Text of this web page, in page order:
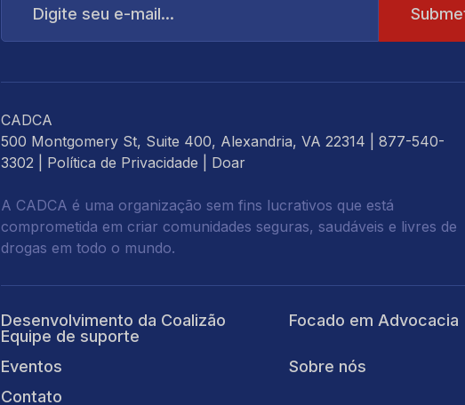
CADCA
500 Montgomery St, Suite 400, Alexandria, VA 22314 | 877-540-
3302 | Política de Privacidade Doar
A CADCA é uma organização sem fins lucrativos que está
comprometida em criar comunidades seguras, saudáveis e livres de
drogas em todo o mundo.
Desenvolvimento da Coalizão
Equipe de suporte
Focado em Advocacia
Eventos
Sobre nós
Contato